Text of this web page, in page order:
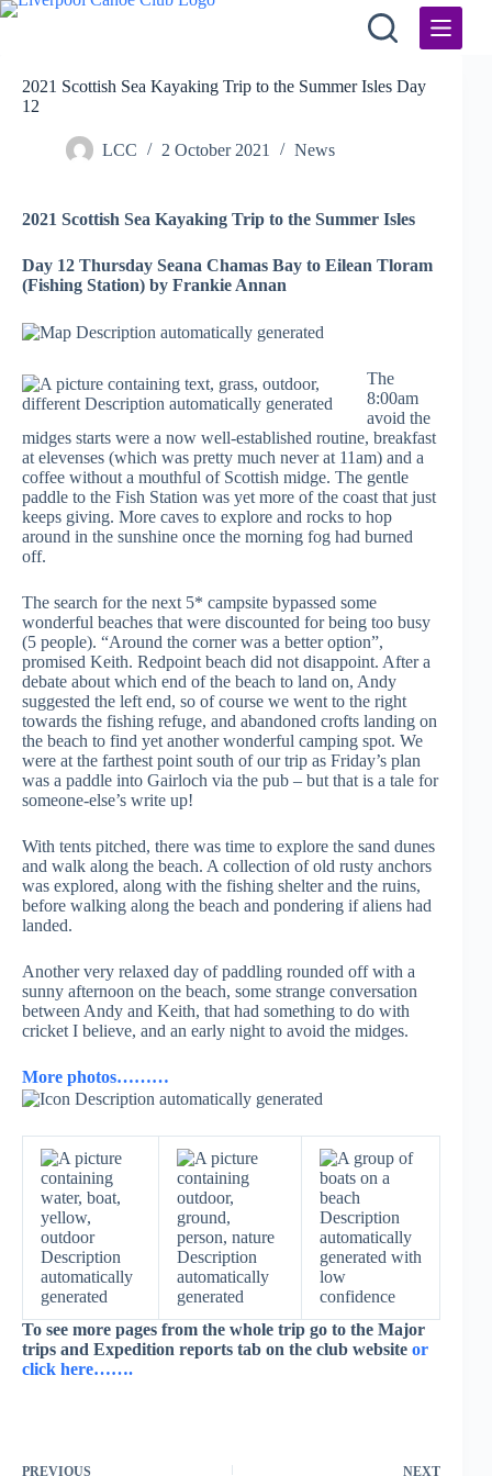
Skip
2021 Scottish Sea Kayaking Trip to the Summer Isles Day
12
LCC 2 October 2021 News
2021 Scottish Sea Kayaking Trip to the Summer Isles
Day 12 Thursday Seana Chamas Bay to Eilean Tloram
(Fishing Station) by Frankie Annan
The
8:00am
avoid the
midges starts were a now well-established routine, breakfast
at elevenses (which was pretty much never at 11am) and a
coffee without a mouthful of Scottish midge. The gentle
paddle to the Fish Station was yet more of the coast that just
keeps giving. More caves to explore and rocks to hop
around in the sunshine once the morning fog had burned
off.
The search for the next 5* campsite bypassed some
wonderful beaches that were discounted for being too busy
(5 people). “Around the corner was a better option”,
promised Keith. Redpoint beach did not disappoint. After a
debate about which end of the beach to land on, Andy
suggested the left end, so of course we went to the right
towards the fishing refuge, and abandoned crofts landing on
the beach to find yet another wonderful camping spot. We
were at the farthest point south of our trip as Friday’s plan
was a paddle into Gairloch via the pub – but that is a tale for
someone-else’s write up!
With tents pitched, there was time to explore the sand dunes
and walk along the beach. A collection of old rusty anchors
was explored, along with the fishing shelter and the ruins,
before walking along the beach and pondering if aliens had
landed.
Another very relaxed day of paddling rounded off with a
sunny afternoon on the beach, some strange conversation
between Andy and Keith, that had something to do with
cricket I believe, and an early night to avoid the midges.
More photos………
To see more pages from the whole trip go to the Major
trips and Expedition reports tab on the club website or
click here…….
PREVIOUS NEXT